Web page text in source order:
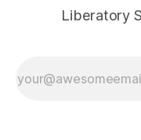
Liberatory